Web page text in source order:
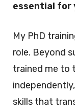
essential for
My PhD
role. Beyond
trained me to
skills that